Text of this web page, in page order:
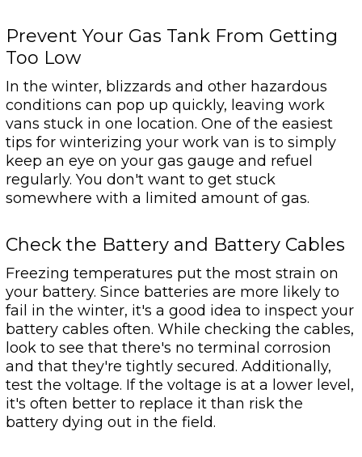
Prevent Your Gas Tank From Getting
Too Low
In the winter, blizzards and other hazardous
conditions can pop up quickly, leaving work
vans stuck in one location. One of the easiest
tips for winterizing your work van is to simply
keep an eye on your gas gauge and refuel
regularly. You don't want to get stuck
somewhere with a limited amount of gas.
Check the Battery and Battery Cables
Freezing temperatures put the most strain on
your battery. Since batteries are more likely to
fail in the winter, it's a good idea to inspect your
battery cables often. While checking the cables,
look to see that there's no terminal corrosion
and that they're tightly secured. Additionally,
test the voltage. If the voltage is at a lower level,
it's often better to replace it than risk the
battery dying out in the field.